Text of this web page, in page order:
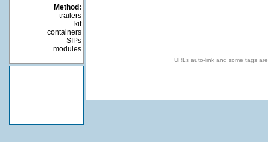
Method:
trailers
kit
containers
SIPs
modules
URLs auto-link and some tags